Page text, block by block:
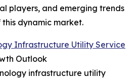
players, and emerging trends
dynamic market.
Infrastructure Utility Service
Outlook
infrastructure utility